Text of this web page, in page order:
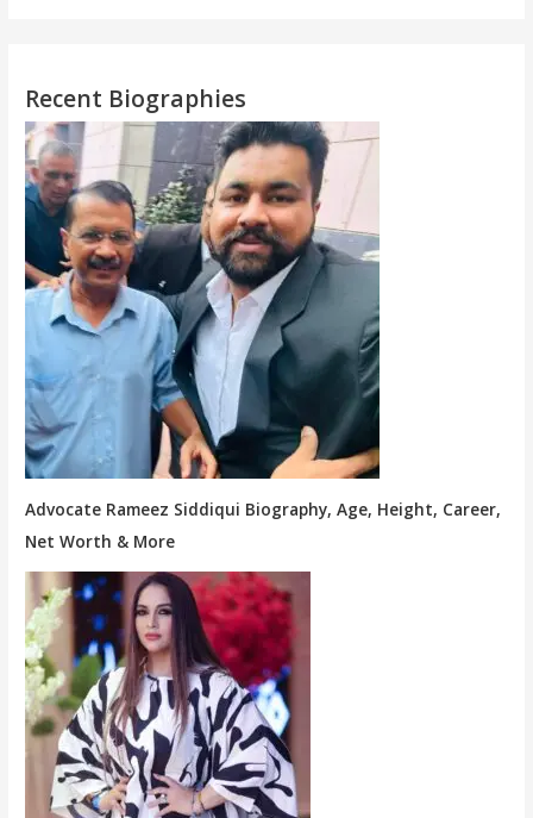
Recent Biographies
Advocate Rameez Siddiqui Biography, Age, Height, Career,
Net Worth & More